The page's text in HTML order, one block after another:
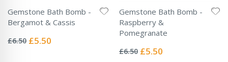
Gemstone Bath Bomb -
Bergamot & Cassis
0%
£6.50 Special
£5.50
Gemstone Bath Bomb -
Raspberry &
Pomegranate
0%
£6.50 Special
£5.50